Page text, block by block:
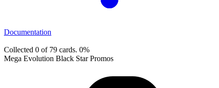
Documentation
Collected 0 of 79 cards. 0%
Mega Evolution Black Star Promos